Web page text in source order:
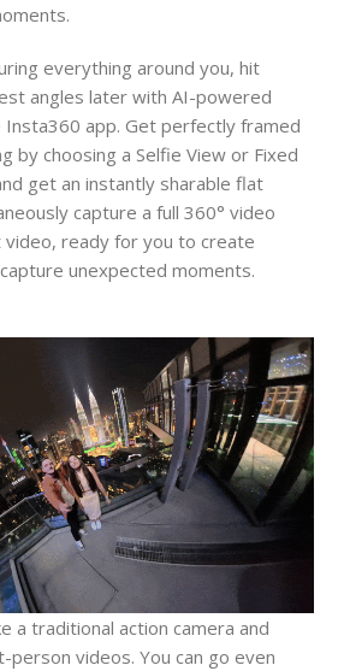
everything around you, hit
angles later with AI-powered
app. Get perfectly framed
by choosing a Selfie View or Fixed
get an instantly sharable flat
capture a full 360° video
ready for you to create
unexpected moments.
a traditional action camera and
videos. You can go even